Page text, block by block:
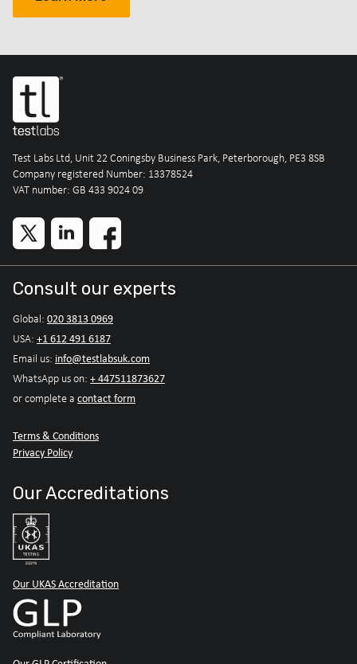
Test Labs Ltd, Unit 22 Coningsby Business Park, Peterborough, PE3 8SB
Company registered Number: 13378524
VAT number: GB 433 9024 09
Consult our experts
Global: 020 3813 0969
USA: +1 612 491 6187
Email us: info@testlabsuk.com
WhatsApp us on: + 447511873627
or complete a contact form
Terms & Conditions
Privacy Policy
Our Accreditations
Our UKAS Accreditation